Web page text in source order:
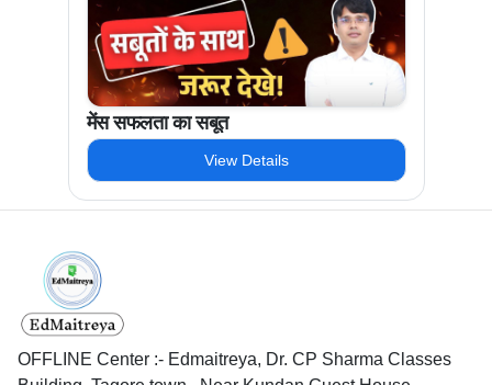
मेंस सफलता का सबूत
View Details
OFFLINE Center :- Edmaitreya, Dr. CP Sharma Classes